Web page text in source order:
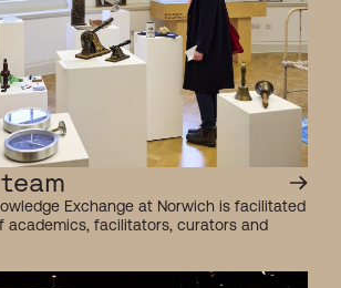
Exchange at Norwich is facilitated
academics, facilitators, curators and